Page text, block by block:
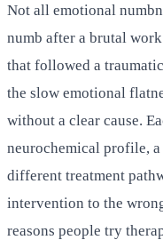
Not all emotional
numb after a brutal
that followed a
the slow emotional
without a clear cause.
neurochemical profile,
different treatment
intervention to the
reasons people try